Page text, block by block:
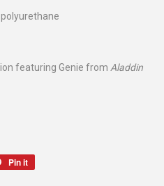
featuring Genie from Aladdin
Pin it